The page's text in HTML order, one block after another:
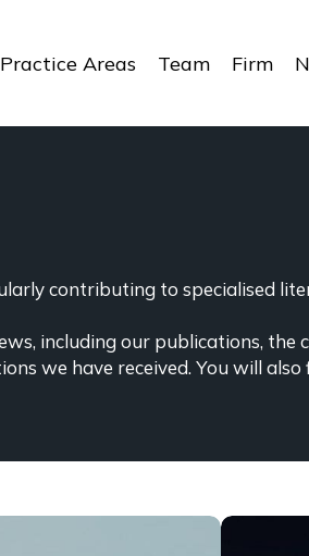
Practice Areas Team Firm
contributing to specialised
including our publications,
we have received. You will